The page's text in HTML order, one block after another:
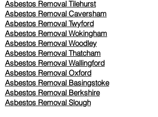
Asbestos Removal Tilehurst
Asbestos Removal Caversham
Asbestos Removal Twyford
Asbestos Removal Wokingham
Asbestos Removal Woodley
Asbestos Removal Thatcham
Asbestos Removal Wallingford
Asbestos Removal Oxford
Asbestos Removal Basingstoke
​Asbestos Removal Berkshire
Asbestos Removal Slough